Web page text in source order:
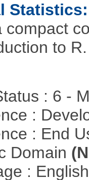
compact
to R.
: 6 -
:
: End
Domain
: